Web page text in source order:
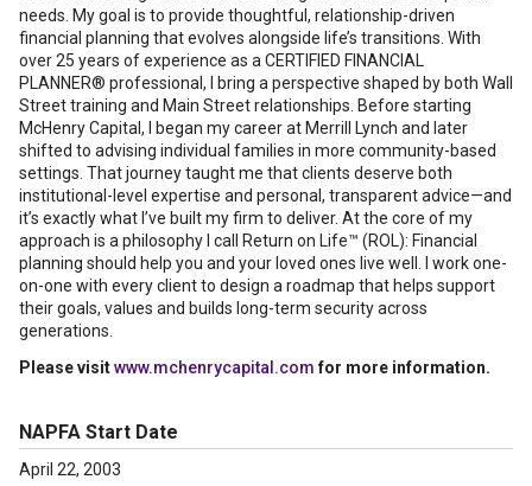
needs. My goal is to provide thoughtful, relationship-driven
financial planning that evolves alongside life’s transitions. With
over 25 years of experience as a CERTIFIED FINANCIAL
PLANNER® professional, I bring a perspective shaped by both Wall
Street training and Main Street relationships. Before starting
McHenry Capital, I began my career at Merrill Lynch and later
shifted to advising individual families in more community-based
settings. That journey taught me that clients deserve both
institutional-level expertise and personal, transparent advice—and
it’s exactly what I’ve built my firm to deliver. At the core of my
approach is a philosophy I call Return on Life™ (ROL): Financial
planning should help you and your loved ones live well. I work one-
on-one with every client to design a roadmap that helps support
their goals, values and builds long-term security across
generations.
Please visitwww.mchenrycapital.comfor more information.
NAPFA Start Date
April 22, 2003